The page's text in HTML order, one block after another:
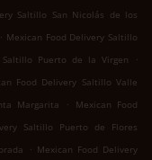
Saltillo San Nicolás de los
. Mexican Food Delivery Saltillo
Puerto de la Virgen
.
Food Delivery Saltillo Valle
Margarita .
Mexican Food
Saltillo Puerto de Flores
. Mexican Food Delivery